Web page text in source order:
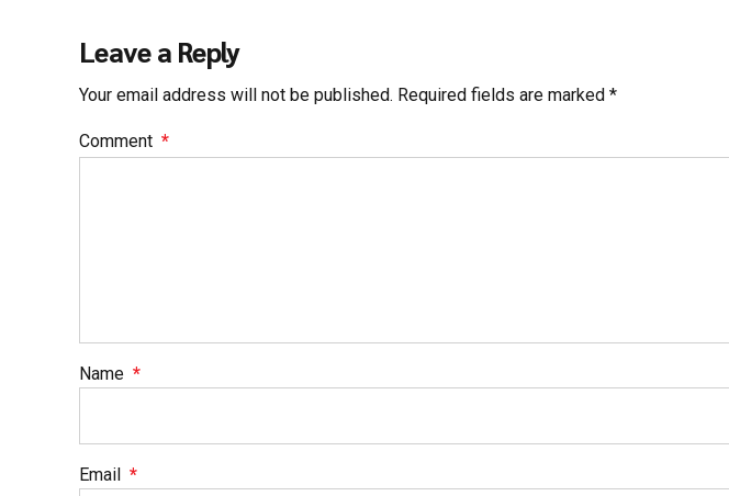
Leave a Reply
Your email address will not be published. Required fields are marked *
Comment *
Name *
Email *